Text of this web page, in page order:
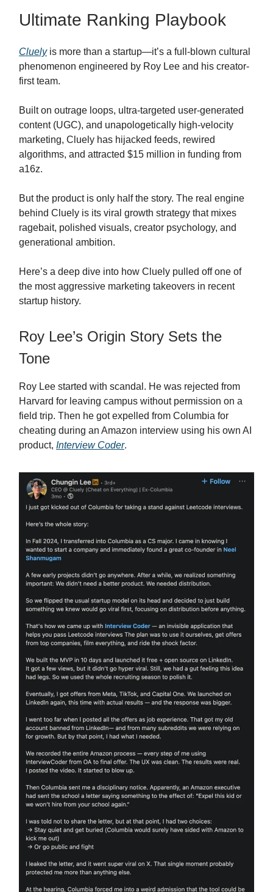
Ultimate Ranking Playbook
Cluelyis more than a startup—it’s a full-blown cultural
phenomenon engineered by Roy Lee and his creator-
first team.
Built on outrage loops, ultra-targeted user-generated
content (UGC), and unapologetically high-velocity
marketing, Cluely has hijacked feeds, rewired
algorithms, and attracted $15 million in funding from
a16z.
But the product is only half the story. The real engine
behind Cluely is its viral growth strategy that mixes
ragebait, polished visuals, creator psychology, and
generational ambition.
Here’s a deep dive into how Cluely pulled off one of
the most aggressive marketing takeovers in recent
startup history.
Roy Lee’s Origin Story Sets the
Tone
Roy Lee started with scandal. He was rejected from
Harvard for leaving campus without permission on a
field trip. Then he got expelled from Columbia for
cheating during an Amazon interview using his own AI
product, Interview Coder.